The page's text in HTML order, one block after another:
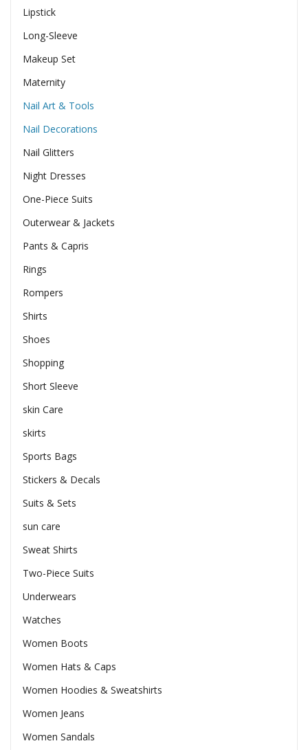
Lipstick
Long-Sleeve
Makeup Set
Maternity
Nail Art & Tools
Nail Decorations
Nail Glitters
Night Dresses
One-Piece Suits
Outerwear & Jackets
Pants & Capris
Rings
Rompers
Shirts
Shoes
Shopping
Short Sleeve
skin Care
skirts
Sports Bags
Stickers & Decals
Suits & Sets
sun care
Sweat Shirts
Two-Piece Suits
Underwears
Watches
Women Boots
Women Hats & Caps
Women Hoodies & Sweatshirts
Women Jeans
Women Sandals